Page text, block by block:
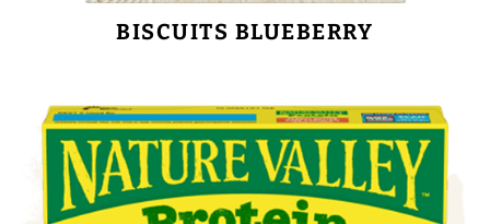
BISCUITS BLUEBERRY